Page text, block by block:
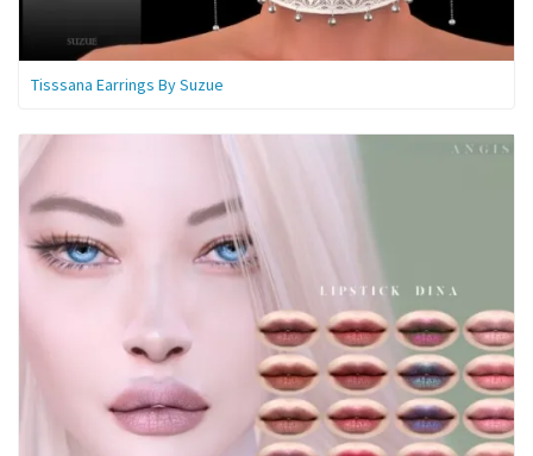
Tisssana Earrings By Suzue